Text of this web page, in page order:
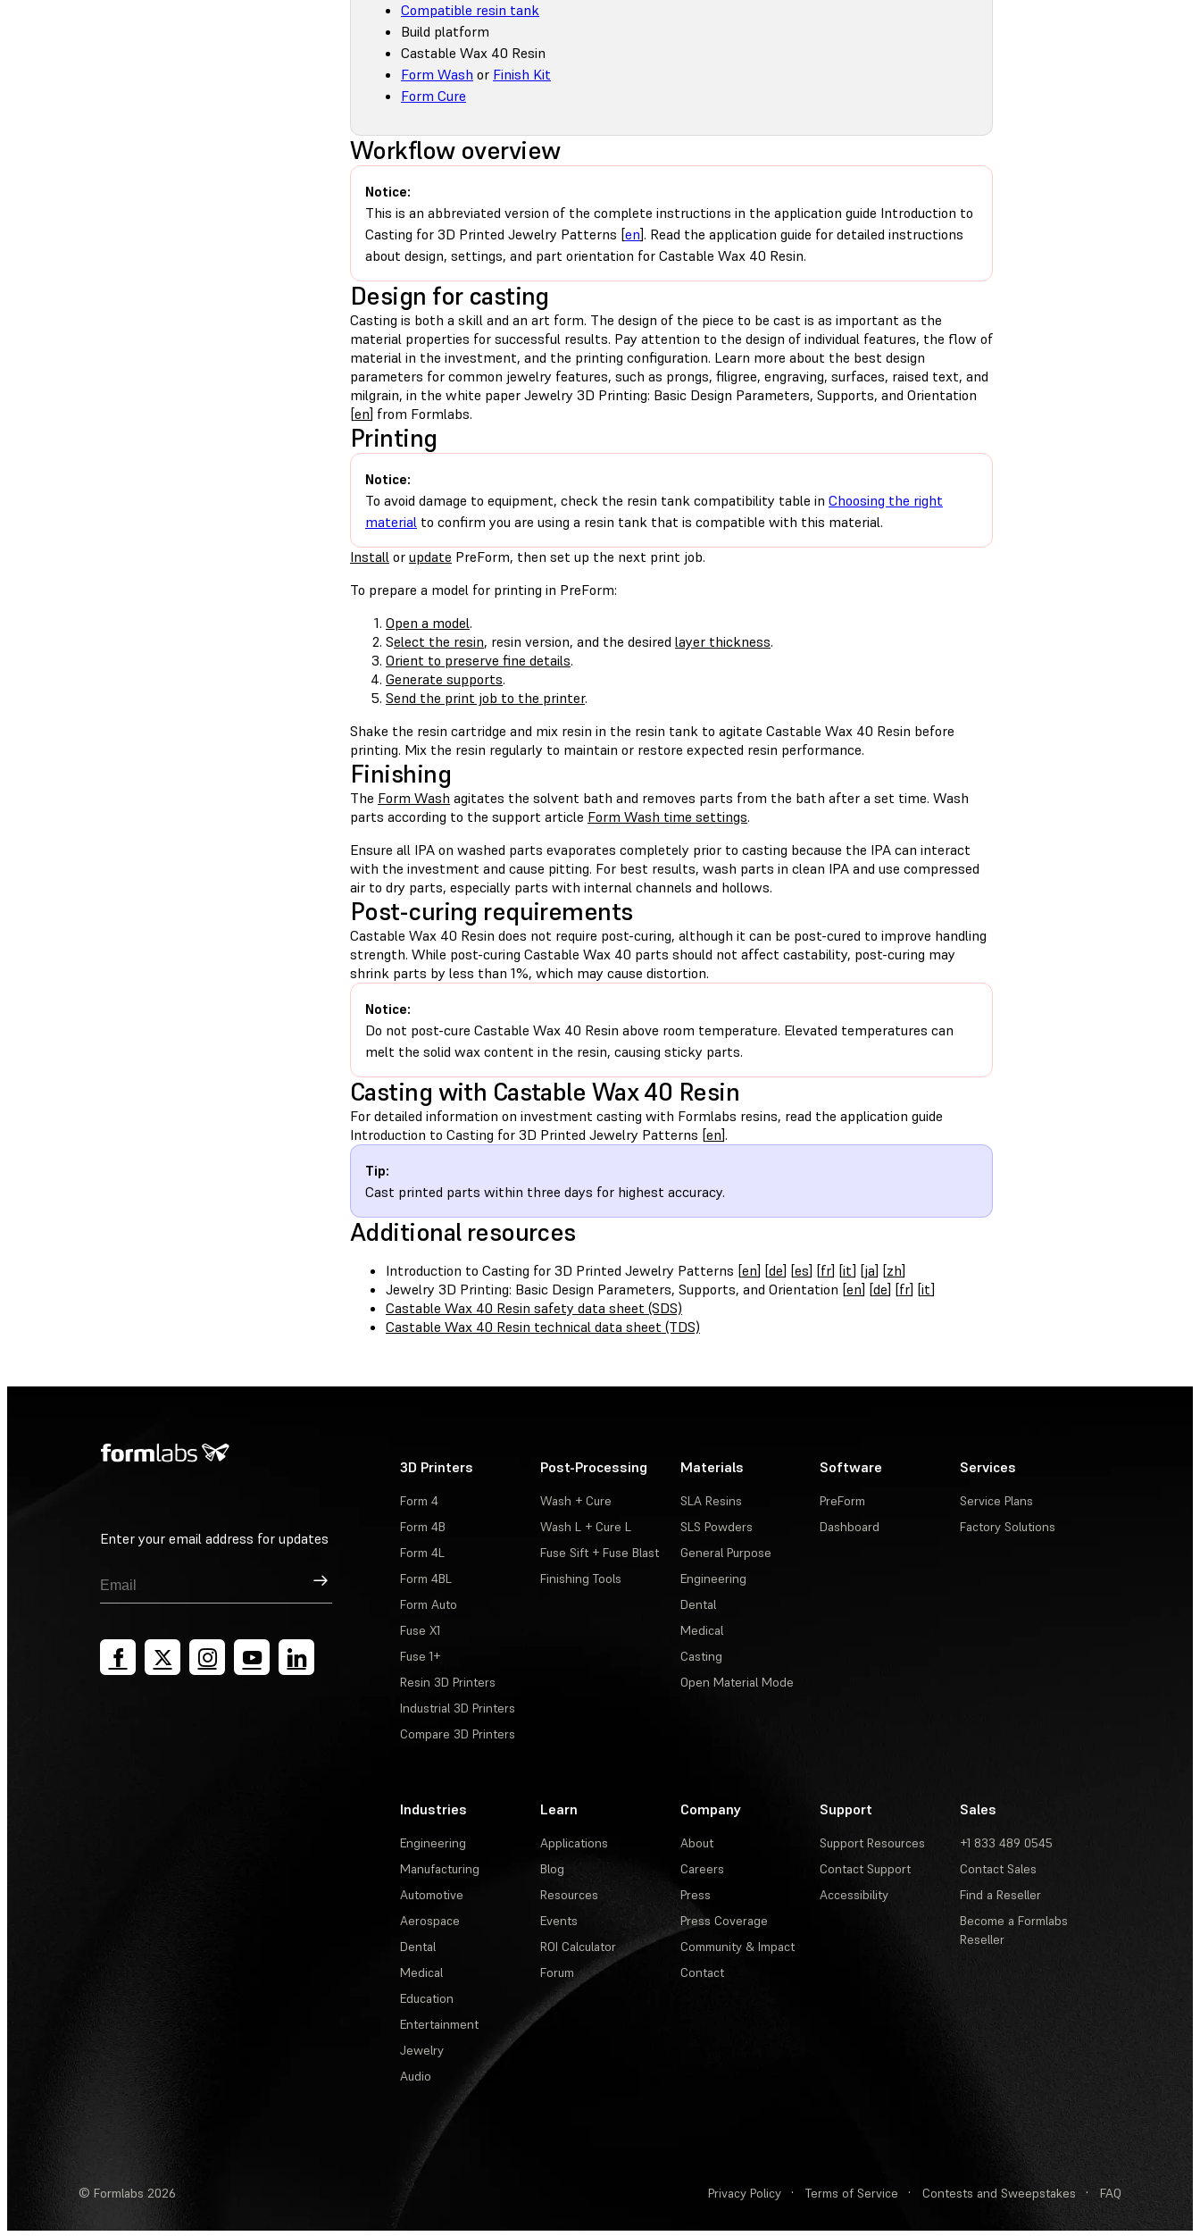
Compatible resin tank
Build platform
Castable Wax 40 Resin
Form Wash or Finish Kit
Form Cure
Workflow overview
Notice:
This is an abbreviated version of the complete instructions in the application guide Introduction to
Casting for 3D Printed Jewelry Patterns [en]. Read the application guide for detailed instructions
about design, settings, and part orientation for Castable Wax 40 Resin.
Design for casting
Casting is both a skill and an art form. The design of the piece to be cast is as important as the
material properties for successful results. Pay attention to the design of individual features, the flow of
material in the investment, and the printing configuration. Learn more about the best design
parameters for common jewelry features, such as prongs, filigree, engraving, surfaces, raised text, and
milgrain, in the white paper Jewelry 3D Printing: Basic Design Parameters, Supports, and Orientation
[en] from Formlabs.
Printing
Notice:
To avoid damage to equipment, check the resin tank compatibility table in Choosing the right
material to confirm you are using a resin tank that is compatible with this material.
Install or update PreForm, then set up the next print job.
To prepare a model for printing in PreForm:
Open a model.
Select the resin, resin version, and the desired layer thickness.
Orient to preserve fine details.
Generate supports.
Send the print job to the printer.
Shake the resin cartridge and mix resin in the resin tank to agitate Castable Wax 40 Resin before
printing. Mix the resin regularly to maintain or restore expected resin performance.
Finishing
The Form Wash agitates the solvent bath and removes parts from the bath after a set time. Wash
parts according to the support article Form Wash time settings.
Ensure all IPA on washed parts evaporates completely prior to casting because the IPA can interact
with the investment and cause pitting. For best results, wash parts in clean IPA and use compressed
air to dry parts, especially parts with internal channels and hollows.
Post-curing requirements
Castable Wax 40 Resin does not require post-curing, although it can be post-cured to improve handling
strength. While post-curing Castable Wax 40 parts should not affect castability, post-curing may
shrink parts by less than 1%, which may cause distortion.
Notice:
Do not post-cure Castable Wax 40 Resin above room temperature. Elevated temperatures can
melt the solid wax content in the resin, causing sticky parts.
Casting with Castable Wax 40 Resin
For detailed information on investment casting with Formlabs resins, read the application guide
Introduction to Casting for 3D Printed Jewelry Patterns [en].
Tip:
Cast printed parts within three days for highest accuracy.
Additional resources
Introduction to Casting for 3D Printed Jewelry Patterns [en] [de] [es] [fr] [it] [ja] [zh]
Jewelry 3D Printing: Basic Design Parameters, Supports, and Orientation [en] [de] [fr] [it]
Castable Wax 40 Resin safety data sheet (SDS)
Castable Wax 40 Resin technical data sheet (TDS)
Enter your email address for updates
Sign Up
3D Printers
Form 4
Form 4B
Form 4L
Form 4BL
Form Auto
Fuse X1
Fuse 1+
Resin 3D Printers
Industrial 3D Printers
Compare 3D Printers
Post-Processing
Wash + Cure
Wash L + Cure L
Fuse Sift + Fuse Blast
Finishing Tools
Materials
SLA Resins
SLS Powders
General Purpose
Engineering
Dental
Medical
Casting
Open Material Mode
Software
PreForm
Dashboard
Services
Service Plans
Factory Solutions
Industries
Engineering
Manufacturing
Automotive
Aerospace
Dental
Medical
Education
Entertainment
Jewelry
Audio
Learn
Applications
Blog
Resources
Events
ROI Calculator
Forum
Company
About
Careers
Press
Press Coverage
Community & Impact
Contact
Support
Support Resources
Contact Support
Accessibility
Sales
+1 833 489 0545
Contact Sales
Find a Reseller
Become a Formlabs
Reseller
© Formlabs 2026 Privacy Policy · Terms of Service · Contests and Sweepstakes · FAQ